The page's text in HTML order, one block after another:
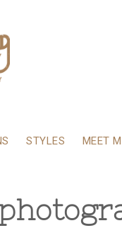
STYLES MEET